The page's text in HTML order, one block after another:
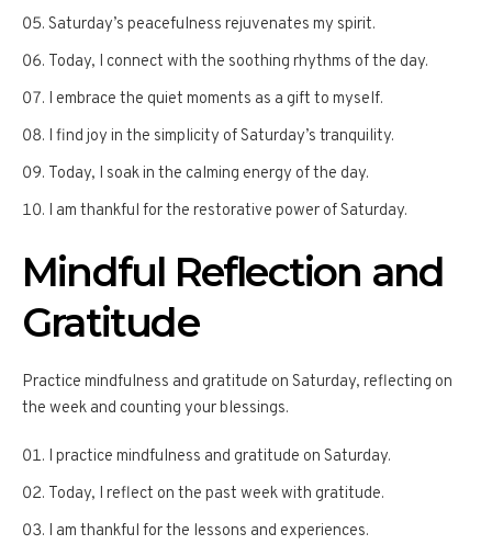
Saturday’s peacefulness rejuvenates my spirit.
Today, I connect with the soothing rhythms of the day.
I embrace the quiet moments as a gift to myself.
I find joy in the simplicity of Saturday’s tranquility.
Today, I soak in the calming energy of the day.
I am thankful for the restorative power of Saturday.
Mindful Reflection and
Gratitude
Practice mindfulness and gratitude on Saturday, reflecting on
the week and counting your blessings.
I practice mindfulness and gratitude on Saturday.
Today, I reflect on the past week with gratitude.
I am thankful for the lessons and experiences.